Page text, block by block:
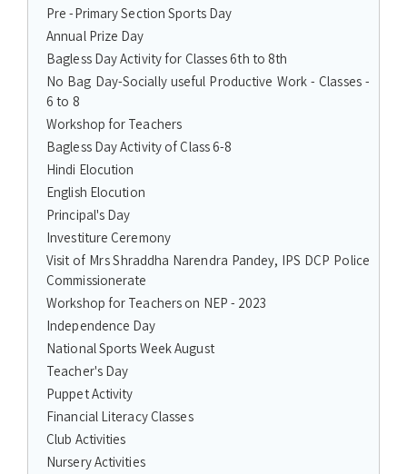
Pre -Primary Section Sports Day
Annual Prize Day
Bagless Day Activity for Classes 6th to 8th
No Bag Day-Socially useful Productive Work - Classes -
6 to 8
Workshop for Teachers
Bagless Day Activity of Class 6-8
Hindi Elocution
English Elocution
Principal's Day
Investiture Ceremony
Visit of Mrs Shraddha Narendra Pandey, IPS DCP Police
Commissionerate
Workshop for Teachers on NEP - 2023
Independence Day
National Sports Week August
Teacher's Day
Puppet Activity
Financial Literacy Classes
Club Activities
Nursery Activities